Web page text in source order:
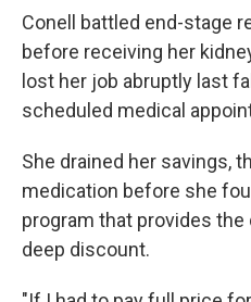
Conell battled end-stage
before receiving her
lost her job abruptly last
scheduled medical
She drained her savings,
medication before she
program that provides the
deep discount.